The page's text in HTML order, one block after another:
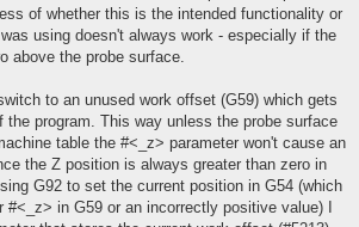
of whether this is the intended functionality or
using doesn't always work - especially if the
above the probe surface.
to an unused work offset (G59) which gets
the program. This way unless the probe surface
table the #<_z> parameter won't cause an
the Z position is always greater than zero in
G92 to set the current position in G54 (which
#<_z> in G59 or an incorrectly positive value) I